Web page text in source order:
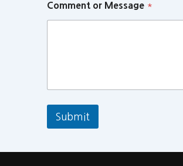
Comment or Message *
Submit